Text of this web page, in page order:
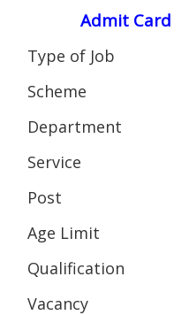
Admit Card
Type of Job
Scheme
Department
Service
Post
Age Limit
Qualification
Vacancy